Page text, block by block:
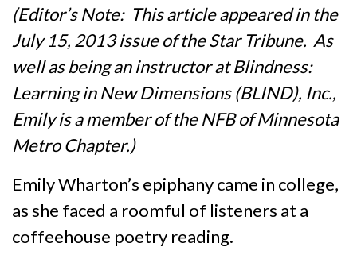
(Editor’s Note: This article appeared in the
July 15, 2013 issue of the Star Tribune. As
well as being an instructor at Blindness:
Learning in New Dimensions (BLIND), Inc.,
Emily is a member of the NFB of Minnesota
Metro Chapter.)
Emily Wharton’s epiphany came in college,
as she faced a roomful of listeners at a
coffeehouse poetry reading.